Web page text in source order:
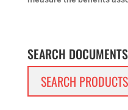
SEARCH DOCUMENTS